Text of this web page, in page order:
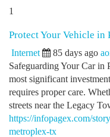
1
Protect Your Vehicle in
Internet 85 days ago
Safeguarding Your Car
most significant
requires proper care.
streets near the Legacy
https://infopagex.com/
metroplex-tx